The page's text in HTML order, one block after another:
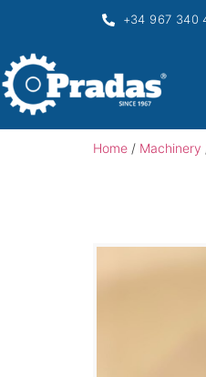
+34 967 340
Home / Machinery